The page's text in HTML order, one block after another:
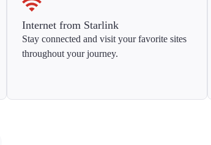
Internet from Starlink
Stay connected and visit your favorite sites
throughout your journey.